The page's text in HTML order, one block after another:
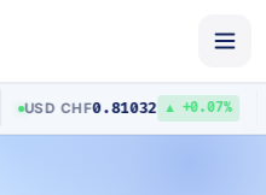
USD/CHF0.81032 ▲ +0.07%